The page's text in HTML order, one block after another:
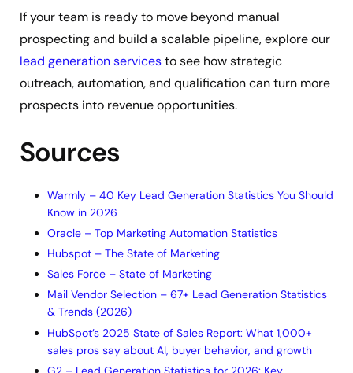
If your team is ready to move beyond manual
prospecting and build a scalable pipeline, explore our
lead generation servicesto see how strategic
outreach, automation, and qualification can turn more
prospects into revenue opportunities.
Sources
Warmly – 40 Key Lead Generation Statistics You Should
Know in 2026
Oracle – Top Marketing Automation Statistics
Hubspot – The State of Marketing
Sales Force – State of Marketing
Mail Vendor Selection – 67+ Lead Generation Statistics
& Trends (2026)
HubSpot’s 2025 State of Sales Report: What 1,000+
sales pros say about AI, buyer behavior, and growth